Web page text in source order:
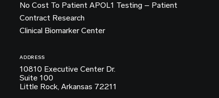
No Cost To Patient APOL1 Testing – Patient
Contract Research
Clinical Biomarker Center
ADDRESS
10810 Executive Center Dr.
Suite 100
Little Rock, Arkansas 72211